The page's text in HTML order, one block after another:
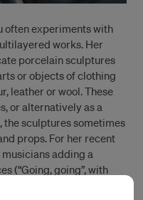
often experiments with
works. Her
porcelain sculptures
or objects of clothing
leather or wool. These
or alternatively as a
the sculptures sometimes
props. For her recent
adding a
(“Going, going”, with